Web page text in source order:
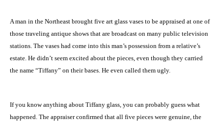
A man in the Northeast brought five art glass vases to be appraised at one of
those traveling antique shows that are broadcast on many public television
stations. The vases had come into this man’s possession from a relative’s
estate. He didn’t seem excited about the pieces, even though they carried
the name “Tiffany” on their bases. He even called them ugly.
If you know anything about Tiffany glass, you can probably guess what
happened. The appraiser confirmed that all five pieces were genuine, the